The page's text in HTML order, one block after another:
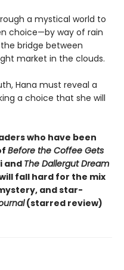
a mystical world to
choice—by way of rain
bridge between
market in the clouds.
Hana must reveal a
a choice that she will
who have been
Before the Coffee Gets
andThe Dallergut Dream
fall hard for the mix
and star-
(starred review)